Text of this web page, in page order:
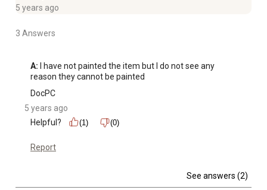
5 years ago
3 Answers
A: I have not painted the item but I do not see any
reason they cannot be painted
DocPC
5 years ago
Helpful?
(1) (0)
Report
See answers (2)